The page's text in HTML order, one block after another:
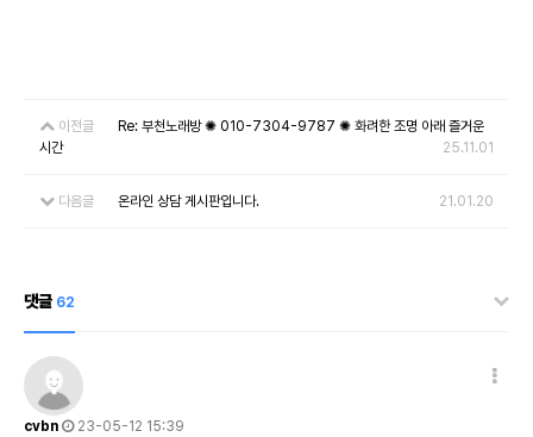
이전글
Re: 부천노래방 ✺ 010-7304-9787 ✺ 화려한 조명 아래 즐거운
시간
25.11.01
다음글 온라인 상담 게시판입니다. 21.01.20
댓글 62
cvbn
23-05-12 15:39